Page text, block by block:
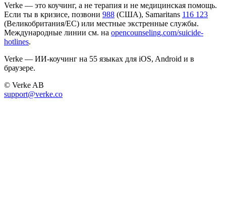
Verke — это коучинг, а не терапия и не медицинская помощь.
Если ты в кризисе, позвони 988 (США), Samaritans 116 123
(Великобритания/ЕС) или местные экстренные службы.
Международные линии см. на opencounseling.com/suicide-
hotlines.
Verke — ИИ-коучинг на 55 языках для iOS, Android и в
браузере.
© Verke AB
support@verke.co